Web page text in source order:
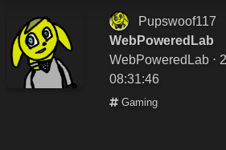
Pupswoof117
WebPoweredLab
WebPoweredLab ⋅
08:31:46
Gaming